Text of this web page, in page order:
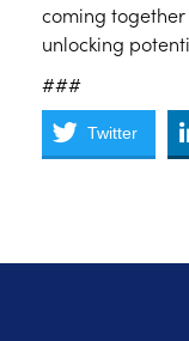
coming
unlocking
###
Twitter